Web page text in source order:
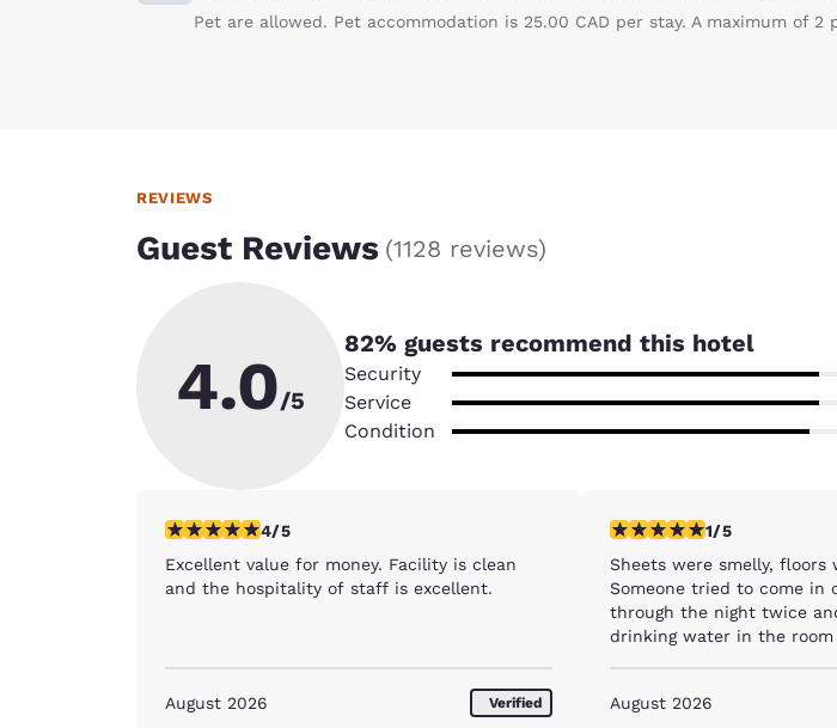
Pet are allowed. Pet accommodation is 25.00 CAD per stay. A maximum of 2
REVIEWS
Guest Reviews (1128 reviews)
4.0/5
82% guests recommend this hotel
Security
Service
Condition
4 stars rating. Very Good. 1 review
4/5
Excellent value for money. Facility is clean
and the hospitality of staff is excellent.
August 2026 Verified
1 star rating. Fair. 1 review
1/5
Sheets were smelly, floors
Someone tried to come in
through the night twice
drinking water in the
August 2026